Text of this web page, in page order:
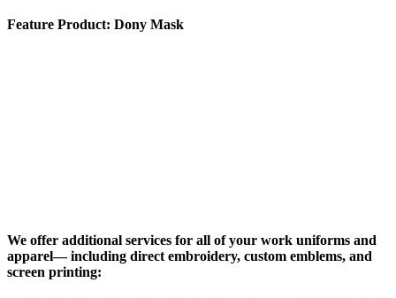
Feature Product: Dony Mask
We offer additional services for all of your work uniforms and
apparel— including direct embroidery, custom emblems, and
screen printing: